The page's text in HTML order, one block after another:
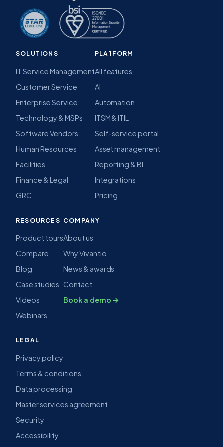
SOLUTIONS
IT Service Management
Customer Service
Enterprise Service
Technology & MSPs
Software Vendors
Human Resources
Facilities
Finance & Legal
GRC
PLATFORM
All features
AI
Automation
ITSM & ITIL
Self-service portal
Asset management
Reporting & BI
Integrations
Pricing
RESOURCES
Product tours
Compare
Blog
Case studies
Videos
Webinars
COMPANY
About us
Why Vivantio
News & awards
Contact
Book a demo →
LEGAL
Privacy policy
Terms & conditions
Data processing
Master services agreement
Security
Accessibility